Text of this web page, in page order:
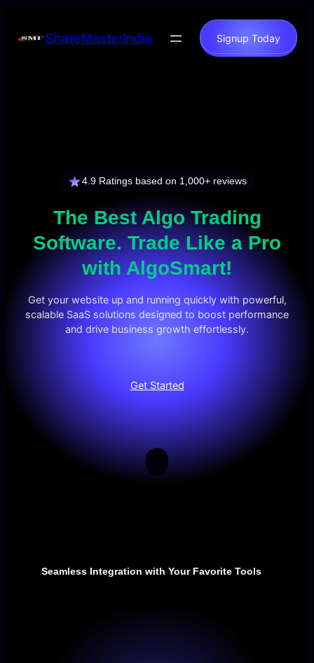
content
ShareMasterIndia Signup Today
4.9 Ratings based on 1,000+ reviews
The BestAlgo Trading
Software. Trade Like a Pro
with AlgoSmart!
Get your website up and running quickly with powerful,
scalable SaaS solutions designed to boost performance
and drive business growth effortlessly.
Get Started
Seamless Integration with Your Favorite Tools